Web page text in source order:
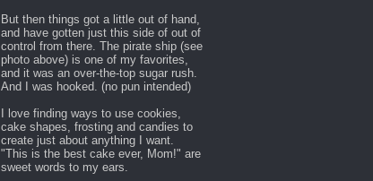
But then things got a little out of hand,
and have gotten just this side of out of
control from there. The pirate ship (see
photo above) is one of my favorites,
and it was an over-the-top sugar rush.
And I was hooked. (no pun intended)
I love finding ways to use cookies,
cake shapes, frosting and candies to
create just about anything I want.
"This is the best cake ever, Mom!" are
sweet words to my ears.